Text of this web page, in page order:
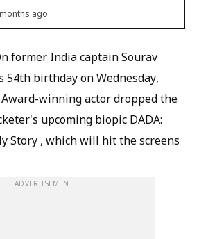
ago
former India captain Sourav
54th birthday on Wednesday,
winning actor dropped the
upcoming biopic DADA:
Story , which will hit the screens
ADVERTISEMENT